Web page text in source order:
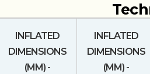
INFLATED
DIMENSIONS
(MM) -
INFLATED
DIMENSIONS
(MM) -